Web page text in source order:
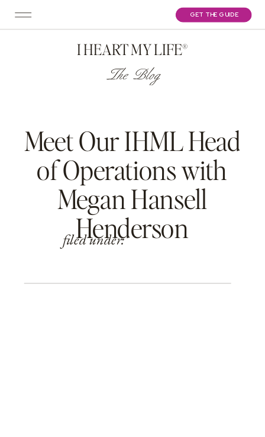
GET THE GUIDE
I HEART MY LIFE®
The Blog
Meet Our IHML Head
of Operations with
Megan Hansell
Henderson
filed under: